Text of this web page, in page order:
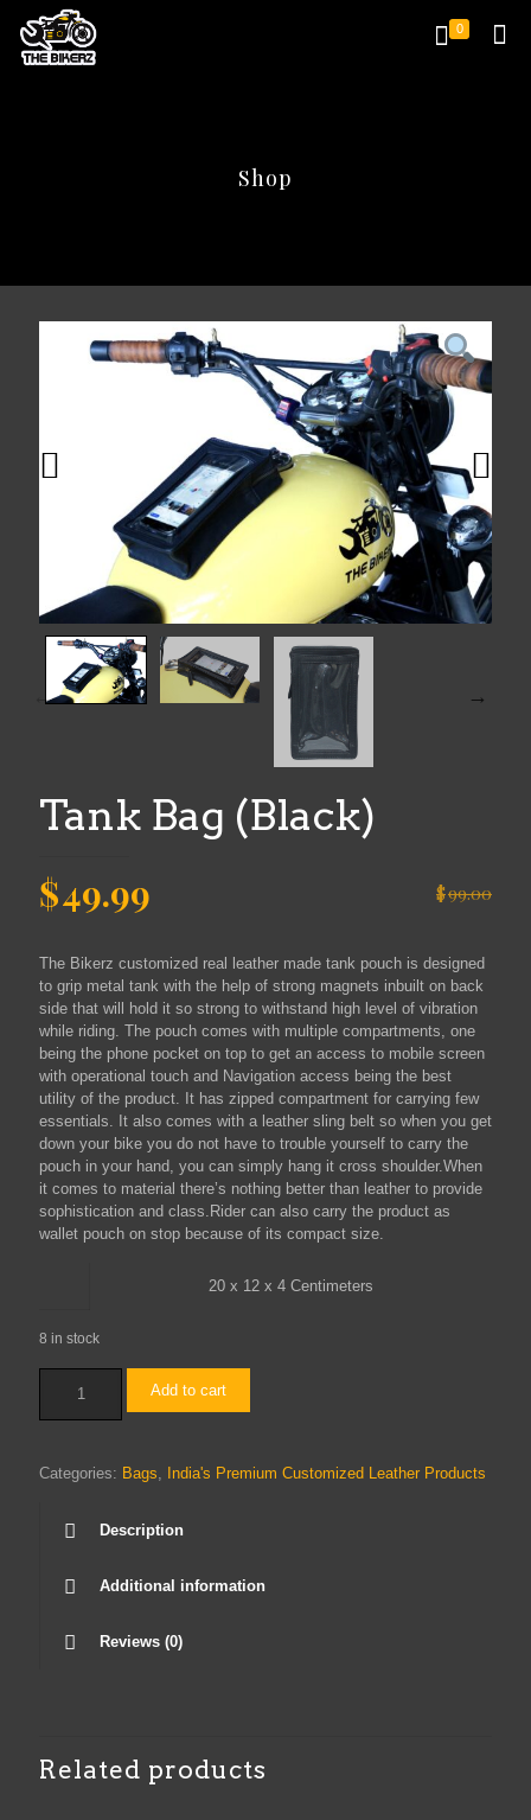
0
Shop
Tank Bag (Black)
$99.00
Original
price
was:
$99.00.
$49.99
is:
$49.99.
The Bikerz customized real leather made tank pouch is designed
to grip metal tank with the help of strong magnets inbuilt on back
side that will hold it so strong to withstand high level of vibration
while riding. The pouch comes with multiple compartments, one
being the phone pocket on top to get an access to mobile screen
with operational touch and Navigation access being the best
utility of the product. It has zipped compartment for carrying few
essentials. It also comes with a leather sling belt so when you get
down your bike you do not have to trouble yourself to carry the
pouch in your hand, you can simply hang it cross shoulder.When
it comes to material there’s nothing better than leather to provide
sophistication and class.Rider can also carry the product as
wallet pouch on stop because of its compact size.
20 x 12 x 4 Centimeters
8 in stock
(Black)
Add to cart
Categories: Bags India's Premium Customized Leather Products
Description
Additional information
Reviews (0)
Related products